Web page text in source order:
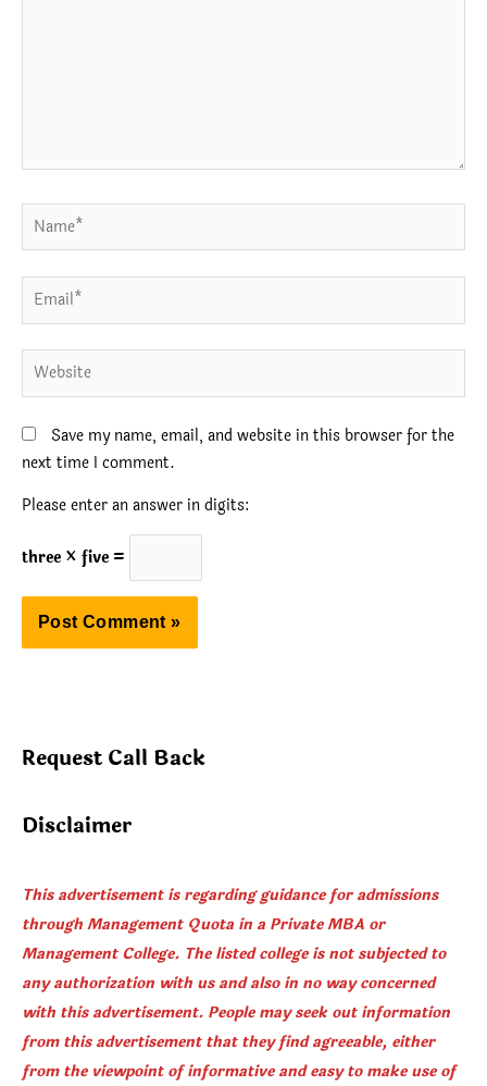
Name*
Email*
Website
Save my name, email, and website in this browser for the
next time I comment.
Please enter an answer in digits:
three × five =
Request Call Back
Disclaimer
This advertisement is regarding guidance for admissions
through Management Quota in a Private MBA or
Management College. The listed college is not subjected to
any authorization with us and also in no way concerned
with this advertisement. People may seek out information
from this advertisement that they find agreeable, either
from the viewpoint of informative and easy to make use of